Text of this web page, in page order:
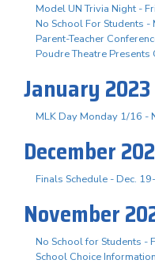
Model UN Trivia Night -
No School For Students
Parent-Teacher
Poudre Theatre Presents
January 2023
MLK Day Monday 1/16 -
December
Finals Schedule - Dec.
November
No School for Students -
School Choice Information